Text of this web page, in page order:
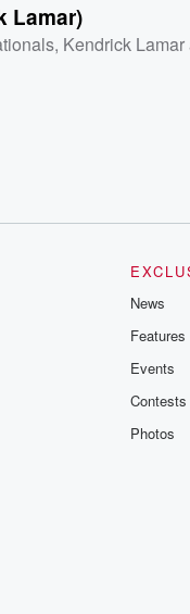
Lamar)
, Kendrick Lamar
News
Features
Events
Contests
Photos